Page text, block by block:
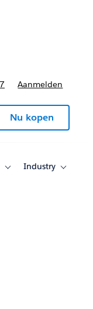
Aanmelden
Nu kopen
ToggleIndustry
Toggle